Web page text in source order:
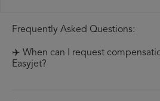
Frequently Asked Questions:
✈️ When can I request
Easyjet?